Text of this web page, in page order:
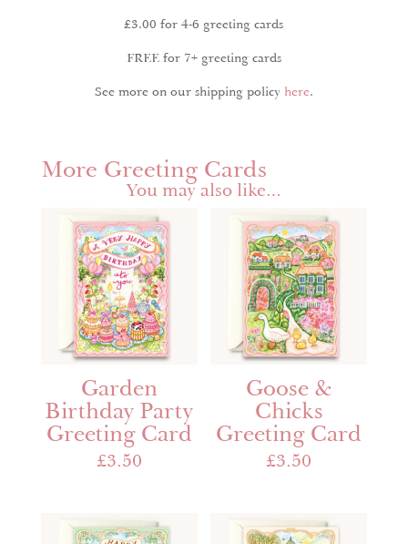
£3.00 for 4-6 greeting cards
FREE for 7+ greeting cards
See more on our shipping policy here.
More Greeting Cards
You may also like…
Garden
Birthday Party
Greeting Card
£3.50
Goose &
Chicks
Greeting Card
£3.50